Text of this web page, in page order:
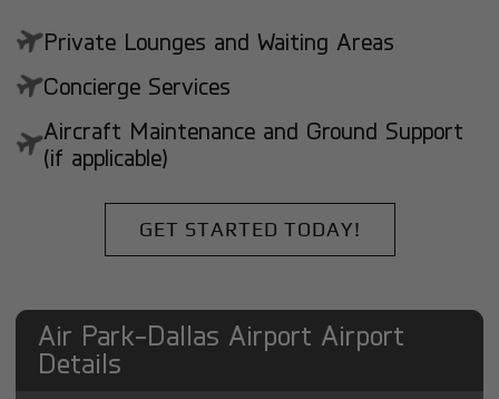
Private Lounges and Waiting Areas
Concierge Services
Aircraft Maintenance and Ground Support
(if applicable)
GET STARTED TODAY!
Air Park-Dallas Airport Airport
Details